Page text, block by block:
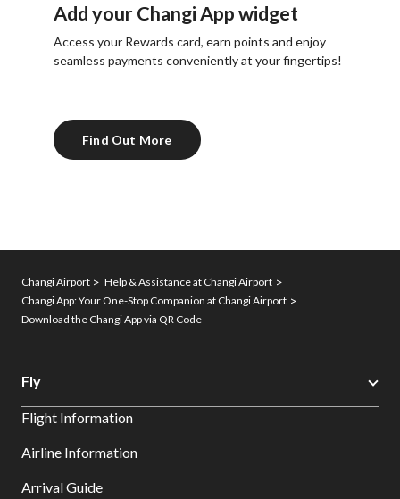
Add your Changi App widget
Access your Rewards card, earn points and enjoy
seamless payments conveniently at your fingertips!
Find Out More
Changi Airport
Help & Assistance at Changi Airport
Changi App: Your One-Stop Companion at Changi Airport
Download the Changi App via QR Code
Fly
Flight Information
Airline Information
Arrival Guide